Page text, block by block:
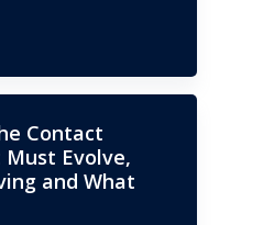
Contact
Evolve,
and What